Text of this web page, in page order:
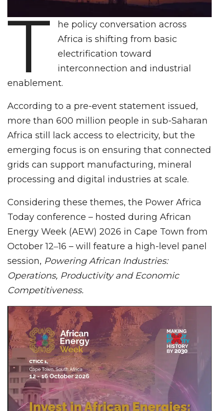
T
he policy conversation across
Africa is shifting from basic
electrification toward
interconnection and industrial
enablement.
According to a pre-event statement issued,
more than 600 million people in sub-Saharan
Africa still lack access to electricity, but the
emerging focus is on ensuring that connected
grids can support manufacturing, mineral
processing and digital industries at scale.
Considering these themes, the Power Africa
Today conference – hosted during African
Energy Week (AEW) 2026 in Cape Town from
October 12‒16 – will feature a high-level panel
session, Powering African Industries:
Operations, Productivity and Economic
Competitiveness.